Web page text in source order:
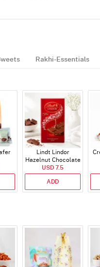
Rakhi-Essentials
Lindt Lindor
Hazelnut Chocolate
Bar
USD 7.5
ADD